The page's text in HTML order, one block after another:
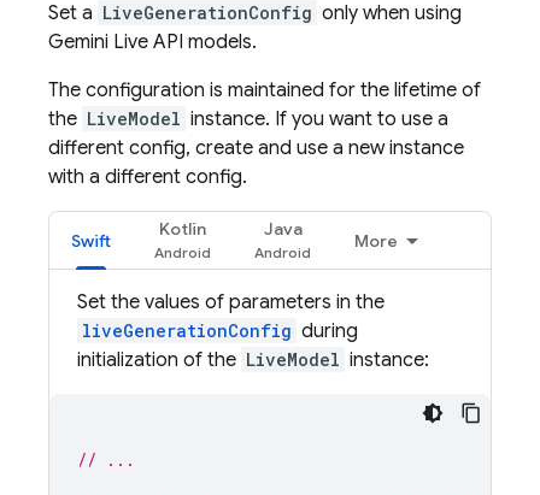
Set a LiveGenerationConfig only when using
Gemini Live API models.
The configuration is maintained for the lifetime of
the LiveModel instance. If you want to use a
different config, create and use a new instance
with a different config.
Swift
Kotlin Java
More
Set the values of parameters in the
liveGenerationConfig during
initialization of the LiveModel instance:
// ...